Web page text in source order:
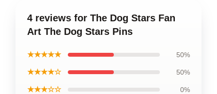
4 reviews for The Dog Stars Fan
Art The Dog Stars Pins
★★★★★ 50%
★★★★☆ 50%
★★★☆☆ 0%